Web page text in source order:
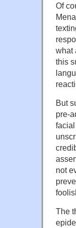
Of
what
this
But
pre-
not
The